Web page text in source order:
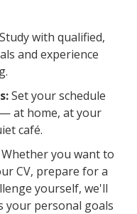
Study with qualified,
and experience
Set your schedule
at home, at your
café.
Whether you want to
CV, prepare for a
yourself, we'll
your personal goals